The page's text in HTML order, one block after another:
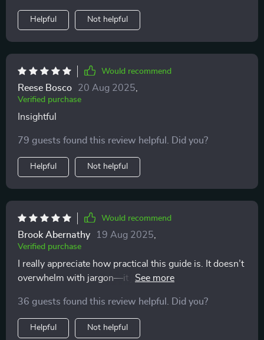
Helpful Not helpful
Would recommend
Reese Bosco 20 Aug 2025
Verified purchase
Insightful
79 guests found this review helpful. Did you?
Helpful Not helpful
Would recommend
Brook Abernathy 19 Aug 2025
Verified purchase
I really appreciate how practical this guide is. It doesn’t
overwhelm with jargon—it just points out what to
cat is unpredictable, I see clear patterns in their
communication. I’m more confident, and my cat
definitely seems more relaxed and trusting.
36 guests found this review helpful. Did you?
Helpful Not helpful